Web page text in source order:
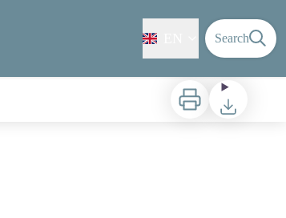
Search
Print Download